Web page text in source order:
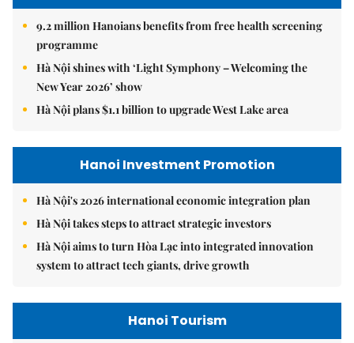
9.2 million Hanoians benefits from free health screening
programme
Hà Nội shines with ‘Light Symphony – Welcoming the
New Year 2026’ show
Hà Nội plans $1.1 billion to upgrade West Lake area
Hanoi Investment Promotion
Hà Nội's 2026 international economic integration plan
Hà Nội takes steps to attract strategic investors
Hà Nội aims to turn Hòa Lạc into integrated innovation
system to attract tech giants, drive growth
Hanoi Tourism